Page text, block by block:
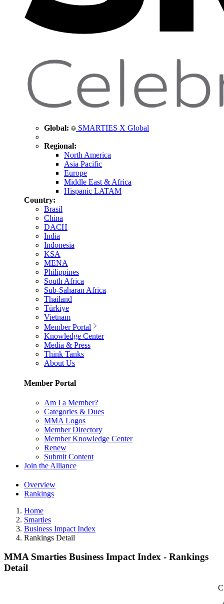
Global: SMARTIES X Global
Regional:
North America
Asia Pacific
Europe
Middle East & Africa
Hispanic LATAM
Country:
Brasil
China
DACH
India
Indonesia
KSA
MENA
Philippines
South Africa
Sub-Saharan Africa
Thailand
Türkiye
Vietnam
Member Portal
Knowledge Center
Media & Press
Think Tanks
About Us
Member Portal
Am I a Member?
Categories & Dues
MMA Logos
Member Directory
Member Knowledge Center
Renew
Submit Content
Join the Alliance
Overview
Rankings
Home
Smarties
Business Impact Index
Rankings Detail
MMA Smarties Business Impact Index - Rankings
Detail